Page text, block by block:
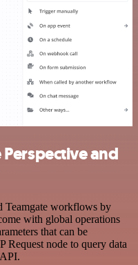
and
Teamgate workflows by
with global operations
that can be
Request node to query data